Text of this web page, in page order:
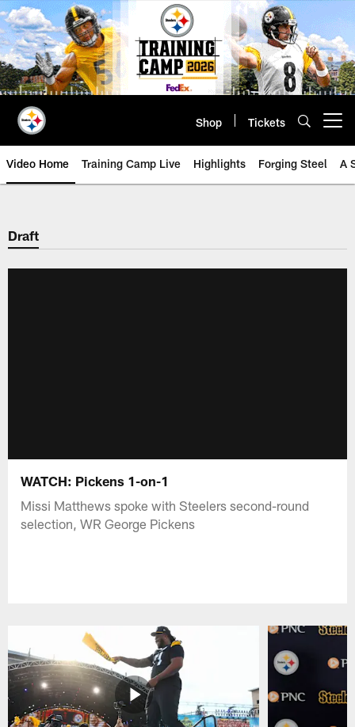
Skip
to
main
content
Shop Tickets
Video Home Training Camp Live Highlights Forging Steel A
Draft
WATCH: Pickens 1-on-1
Missi Matthews spoke with Steelers second-round
selection, WR George Pickens